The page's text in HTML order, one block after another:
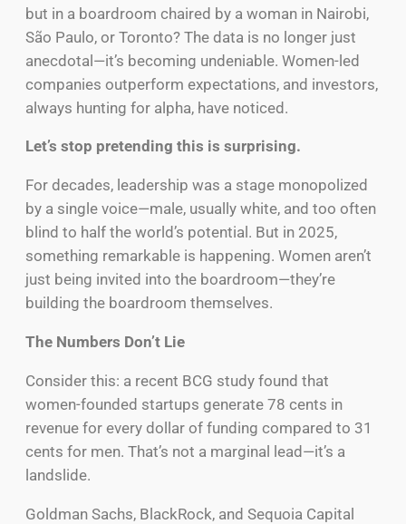
but in a boardroom chaired by a woman in Nairobi,
São Paulo, or Toronto? The data is no longer just
anecdotal—it’s becoming undeniable. Women-led
companies outperform expectations, and investors,
always hunting for alpha, have noticed.
Let’s stop pretending this is surprising.
For decades, leadership was a stage monopolized
by a single voice—male, usually white, and too often
blind to half the world’s potential. But in 2025,
something remarkable is happening. Women aren’t
just being invited into the boardroom—they’re
building the boardroom themselves.
The Numbers Don’t Lie
Consider this: a recent BCG study found that
women-founded startups generate 78 cents in
revenue for every dollar of funding compared to 31
cents for men. That’s not a marginal lead—it’s a
landslide.
Goldman Sachs, BlackRock, and Sequoia Capital